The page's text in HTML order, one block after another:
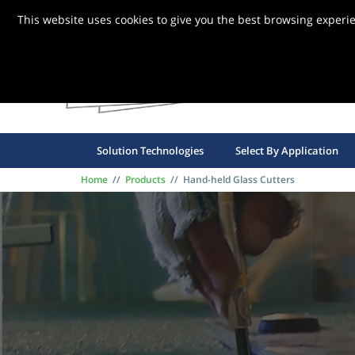
This website uses cookies to give you the best browsing
Solution Technologies Select By Application
Home // Products // Hand-held Glass Cutters